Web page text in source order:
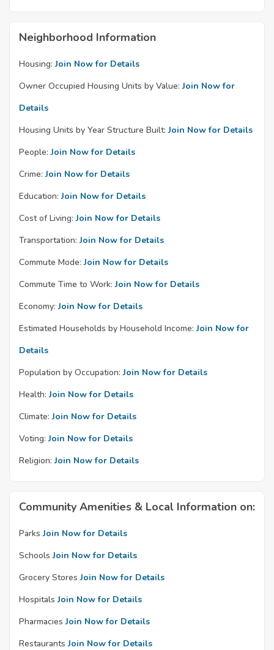
Neighborhood Information
Housing: Join Now for Details
Owner Occupied Housing Units by Value: Join Now for
Details
Housing Units by Year Structure Built: Join Now for Details
People: Join Now for Details
Crime: Join Now for Details
Education: Join Now for Details
Cost of Living: Join Now for Details
Transportation: Join Now for Details
Commute Mode: Join Now for Details
Commute Time to Work: Join Now for Details
Economy: Join Now for Details
Estimated Households by Household Income: Join Now for
Details
Population by Occupation: Join Now for Details
Health: Join Now for Details
Climate: Join Now for Details
Voting: Join Now for Details
Religion: Join Now for Details
Community Amenities & Local Information on:
Parks Join Now for Details
Schools Join Now for Details
Grocery Stores Join Now for Details
Hospitals Join Now for Details
Pharmacies Join Now for Details
Restaurants Join Now for Details